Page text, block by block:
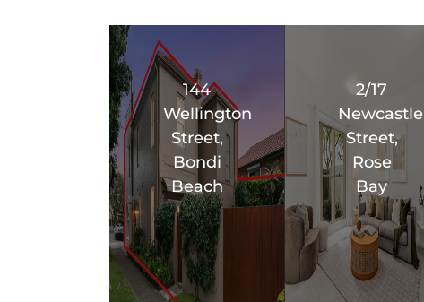
144
Wellington
Street,
Bondi
Beach
2/17
Newcastle
Street,
Rose
Bay